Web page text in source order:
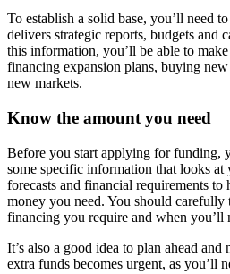
To establish a solid base, you’ll need
delivers strategic reports, budgets and
this information, you’ll be able to
financing expansion plans, buying
new markets.
Know the amount you need
Before you start applying for funding,
some specific information that looks at
forecasts and financial requirements
money you need. You should
financing you require and when you’ll
It’s also a good idea to plan ahead
extra funds becomes urgent, as you’ll